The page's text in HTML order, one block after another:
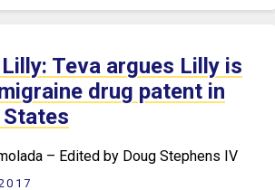
Teva argues Lilly is
drug patent in
– Edited by Doug Stephens IV